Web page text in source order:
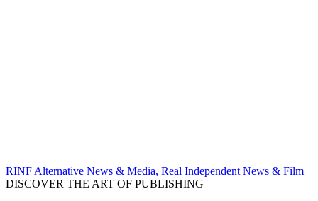
RINF Alternative News & Media, Real Independent News & Film
DISCOVER THE ART OF PUBLISHING